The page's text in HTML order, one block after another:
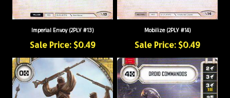
Imperial Envoy (2PLY #13)
Sale Price: $0.49
Mobilize (2PLY #14)
Sale Price: $0.49